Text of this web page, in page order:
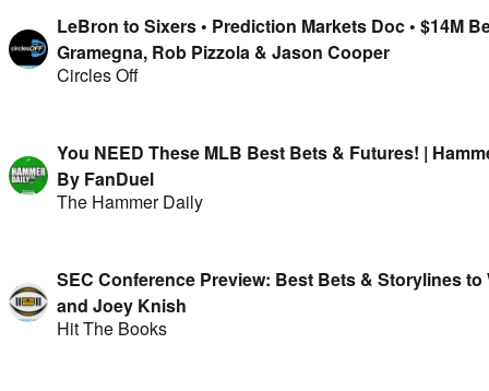
LeBron to Sixers • Prediction Markets Doc • $14M
Gramegna, Rob Pizzola & Jason Cooper
Circles Off
You NEED These MLB Best Bets & Futures! |
By FanDuel
The Hammer Daily
SEC Conference Preview: Best Bets & Storylines to
and Joey Knish
Hit The Books